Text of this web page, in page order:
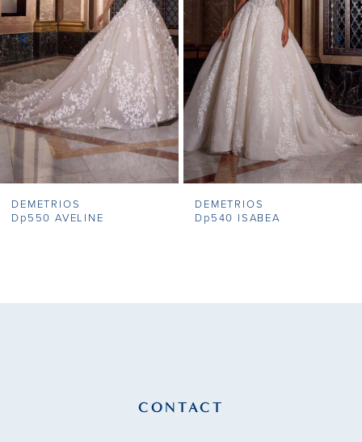
3
4
5
8
DEMETRIOS
Dp550 AVELINE
DEMETRIOS
Dp540 ISABEA
CONTACT